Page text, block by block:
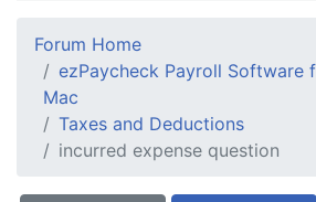
Forum Home
ezPaycheck Payroll Software
Mac
Taxes and Deductions
incurred expense question